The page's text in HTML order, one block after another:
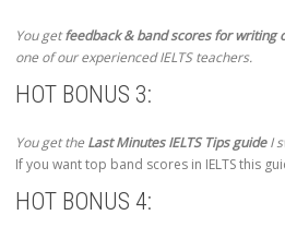
You getfeedback & band scores for writing
one of our experienced IELTS teachers.
HOT BONUS 3:
You get theLast Minutes IELTS Tips guideI
If you want top band scores in IELTS this
HOT BONUS 4: